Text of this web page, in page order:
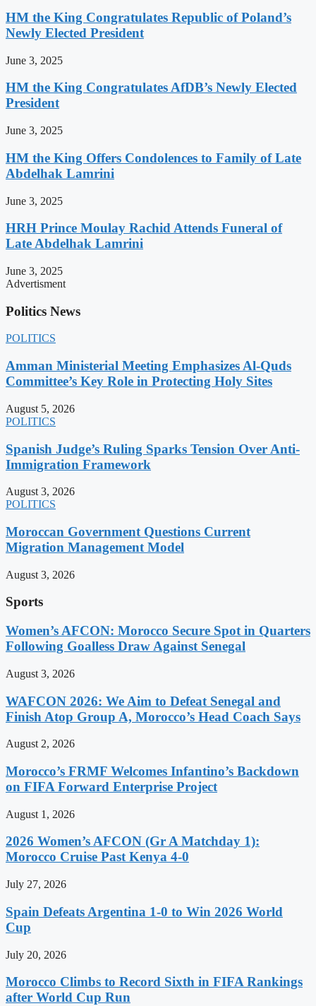
HM the King Congratulates Republic of Poland’s
Newly Elected President
June 3, 2025
HM the King Congratulates AfDB’s Newly Elected
President
June 3, 2025
HM the King Offers Condolences to Family of Late
Abdelhak Lamrini
June 3, 2025
HRH Prince Moulay Rachid Attends Funeral of
Late Abdelhak Lamrini
June 3, 2025
Advertisment
Politics News
POLITICS
Amman Ministerial Meeting Emphasizes Al-Quds
Committee’s Key Role in Protecting Holy Sites
August 5, 2026
POLITICS
Spanish Judge’s Ruling Sparks Tension Over Anti-
Immigration Framework
August 3, 2026
POLITICS
Moroccan Government Questions Current
Migration Management Model
August 3, 2026
Sports
Women’s AFCON: Morocco Secure Spot in Quarters
Following Goalless Draw Against Senegal
August 3, 2026
WAFCON 2026: We Aim to Defeat Senegal and
Finish Atop Group A, Morocco’s Head Coach Says
August 2, 2026
Morocco’s FRMF Welcomes Infantino’s Backdown
on FIFA Forward Enterprise Project
August 1, 2026
2026 Women’s AFCON (Gr A Matchday 1):
Morocco Cruise Past Kenya 4-0
July 27, 2026
Spain Defeats Argentina 1-0 to Win 2026 World
Cup
July 20, 2026
Morocco Climbs to Record Sixth in FIFA Rankings
after World Cup Run